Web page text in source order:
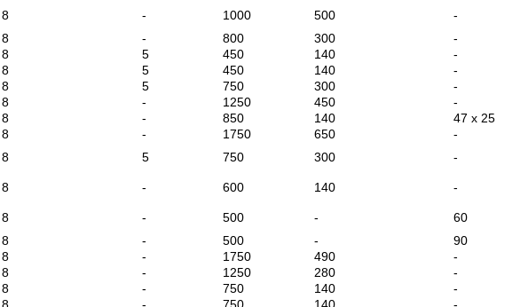
8 - 1000 500 -
8 - 800 300 -
8 5 450 140 -
8 5 450 140 -
8 5 750 300 -
8 - 1250 450 -
8 - 850 140 47 x 25
8 - 1750 650 -
8 5 750 300 -
8 - 600 140 -
8 - 500 - 60
8 - 500 - 90
8 - 1750 490 -
8 - 1250 280 -
8 - 750 140 -
8 - 750 140 -